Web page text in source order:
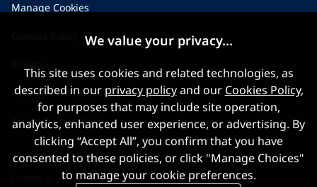
Manage Cookies
Applicant Privacy Notice
Terms & Conditions
We value your privacy...
This site uses cookies and related technologies, as
described in our privacy policyand our Cookies Policy,
for purposes that may include site operation,
analytics, enhanced user experience, or advertising. By
clicking “Accept All”, you confirm that you have
consented to these policies, or click "Manage Choices"
to manage your cookie preferences.